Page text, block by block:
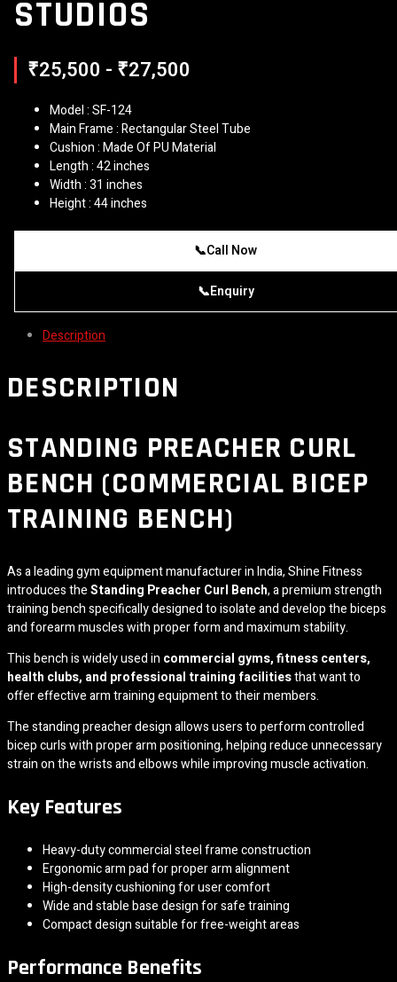
STUDIOS
₹25,500 - ₹27,500
Model : SF-124
Main Frame : Rectangular Steel Tube
Cushion : Made Of PU Material
Length : 42 inches
Width : 31 inches
Height : 44 inches
📞Call Now
📞Enquiry
Description
DESCRIPTION
STANDING PREACHER CURL
BENCH (COMMERCIAL BICEP
TRAINING BENCH)
As a leading gym equipment manufacturer in India,Shine Fitness
introduces theStanding Preacher Curl Bench, a premium strength
training bench specifically designed to isolate and develop the biceps
and forearm muscles with proper form and maximum stability.
This bench is widely used in commercial gyms, fitness centers,
health clubs, and professional training facilitiesthat want to
offer effective arm training equipment to their members.
The standing preacher design allows users to perform controlled
bicep curls with proper arm positioning, helping reduce unnecessary
strain on the wrists and elbows while improving muscle activation.
Key Features
Heavy-duty commercial steel frame construction
Ergonomic arm pad for proper arm alignment
High-density cushioning for user comfort
Wide and stable base design for safe training
Compact design suitable for free-weight areas
Performance Benefits